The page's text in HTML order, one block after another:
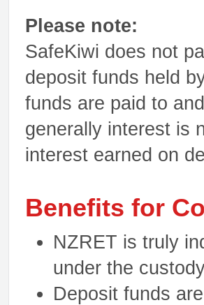
Please note:
SafeKiwi does not
deposit funds held
funds are paid to
generally interest is
interest earned on
Benefits for
NZRET is truly
under the
Deposit funds